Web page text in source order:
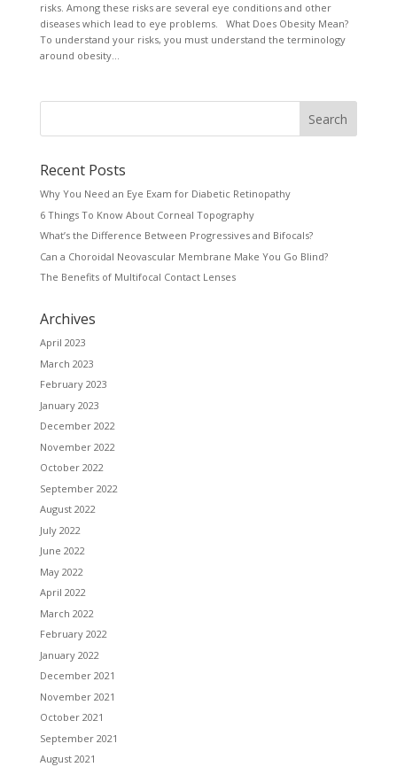
risks. Among these risks are several eye conditions and other
diseases which lead to eye problems. What Does Obesity Mean?
To understand your risks, you must understand the terminology
around obesity...
Recent Posts
Why You Need an Eye Exam for Diabetic Retinopathy
6 Things To Know About Corneal Topography
What’s the Difference Between Progressives and Bifocals?
Can a Choroidal Neovascular Membrane Make You Go Blind?
The Benefits of Multifocal Contact Lenses
Archives
April 2023
March 2023
February 2023
January 2023
December 2022
November 2022
October 2022
September 2022
August 2022
July 2022
June 2022
May 2022
April 2022
March 2022
February 2022
January 2022
December 2021
November 2021
October 2021
September 2021
August 2021